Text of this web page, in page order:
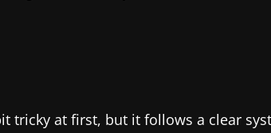
tricky at first, but it follows a clear